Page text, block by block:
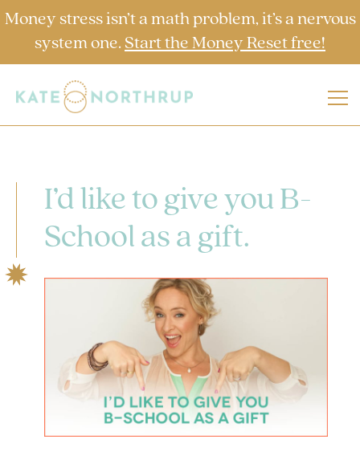
Money stress isn’t a math problem, it’s a nervous
system one. Start the Money Reset free!
I’d like to give you B-
School as a gift.